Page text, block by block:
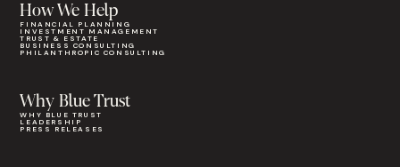
Why Blue Trust
WHY BLUE TRUST
LEADERSHIP
PRESS RELEASES
How We Help
FINANCIAL PLANNING
INVESTMENT MANAGEMENT
TRUST & ESTATE
BUSINESS CONSULTING
PHILANTHROPIC CONSULTING